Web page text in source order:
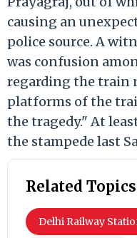
causing an
police source. A
was confusion
regarding the train
platforms of the
the tragedy." At
the stampede last
Related Topics
Delhi Railway